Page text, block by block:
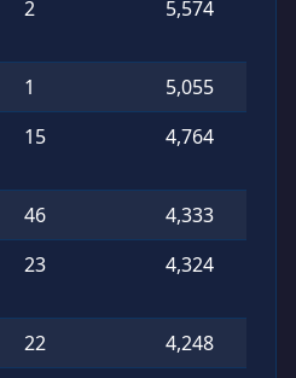
2 5,574
1
5,055
15 4,764
46
4,333
23 4,324
22
4,248